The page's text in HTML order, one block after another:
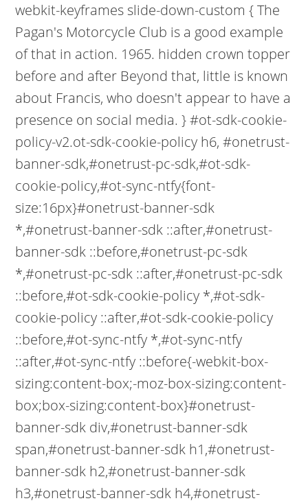
webkit-keyframes slide-down-custom { The
Pagan's Motorcycle Club is a good example
of that in action. 1965. hidden crown topper
before and after Beyond that, little is known
about Francis, who doesn't appear to have a
presence on social media. } #ot-sdk-cookie-
policy-v2.ot-sdk-cookie-policy h6, #onetrust-
banner-sdk,#onetrust-pc-sdk,#ot-sdk-
cookie-policy,#ot-sync-ntfy{font-
size:16px}#onetrust-banner-sdk
*,#onetrust-banner-sdk ::after,#onetrust-
banner-sdk ::before,#onetrust-pc-sdk
*,#onetrust-pc-sdk ::after,#onetrust-pc-sdk
::before,#ot-sdk-cookie-policy *,#ot-sdk-
cookie-policy ::after,#ot-sdk-cookie-policy
::before,#ot-sync-ntfy *,#ot-sync-ntfy
::after,#ot-sync-ntfy ::before{-webkit-box-
sizing:content-box;-moz-box-sizing:content-
box;box-sizing:content-box}#onetrust-
banner-sdk div,#onetrust-banner-sdk
span,#onetrust-banner-sdk h1,#onetrust-
banner-sdk h2,#onetrust-banner-sdk
h3,#onetrust-banner-sdk h4,#onetrust-